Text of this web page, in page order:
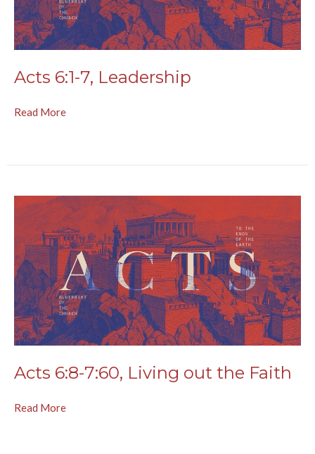
Acts 6:1-7, Leadership
Read More
Acts 6:8-7:60, Living out the Faith
Read More